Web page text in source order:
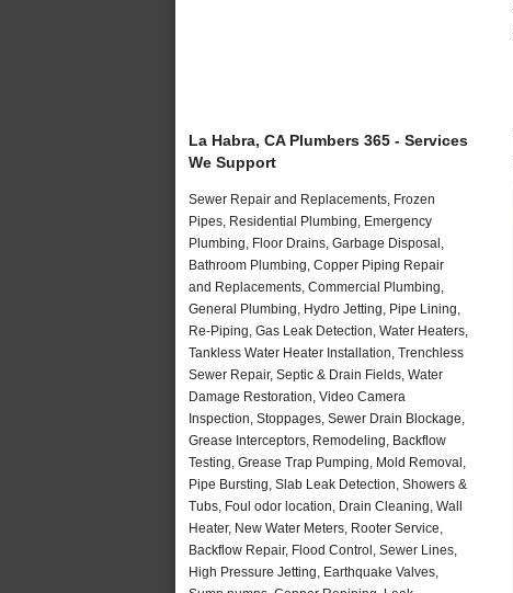
La Habra, CA Plumbers 365 - Services
We Support
Sewer Repair and Replacements, Frozen
Pipes, Residential Plumbing, Emergency
Plumbing, Floor Drains, Garbage Disposal,
Bathroom Plumbing, Copper Piping Repair
and Replacements, Commercial Plumbing,
General Plumbing, Hydro Jetting, Pipe Lining,
Re-Piping, Gas Leak Detection, Water Heaters,
Tankless Water Heater Installation, Trenchless
Sewer Repair, Septic & Drain Fields, Water
Damage Restoration, Video Camera
Inspection, Stoppages, Sewer Drain Blockage,
Grease Interceptors, Remodeling, Backflow
Testing, Grease Trap Pumping, Mold Removal,
Pipe Bursting, Slab Leak Detection, Showers &
Tubs, Foul odor location, Drain Cleaning, Wall
Heater, New Water Meters, Rooter Service,
Backflow Repair, Flood Control, Sewer Lines,
High Pressure Jetting, Earthquake Valves,